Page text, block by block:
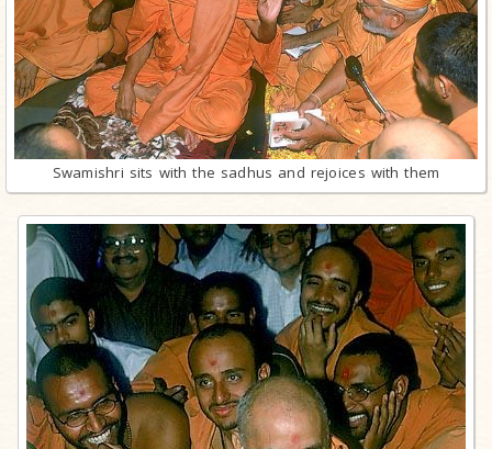
Swamishri sits with the sadhus and rejoices with them